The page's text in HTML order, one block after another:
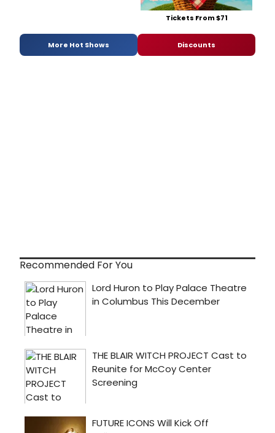
Tickets From $71
More Hot Shows Discounts
Recommended For You